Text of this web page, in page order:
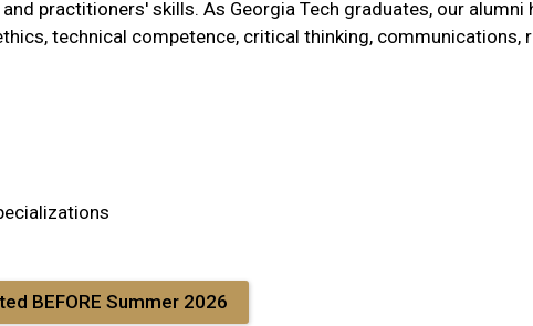
practitioners' skills. As Georgia Tech graduates, our alumni
technical competence, critical thinking, communications,
BEFORE Summer 2026